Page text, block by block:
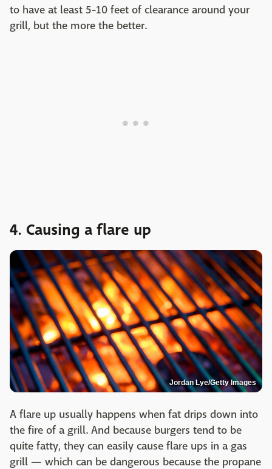
to have at least 5-10 feet of clearance around your
grill, but the more the better.
4. Causing a flare up
Jordan Lye/Getty Images
A flare up usually happens when fat drips down into
the fire of a grill. And because burgers tend to be
quite fatty, they can easily cause flare ups in a gas
grill — which can be dangerous because the propane